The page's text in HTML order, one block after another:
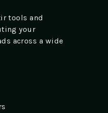
tools and
your
across a wide